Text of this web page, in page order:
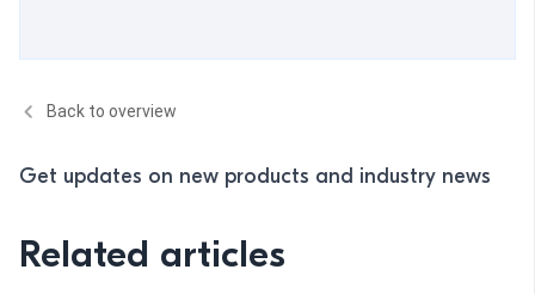
Back to overview
Get updates on new products and industry news
Related articles